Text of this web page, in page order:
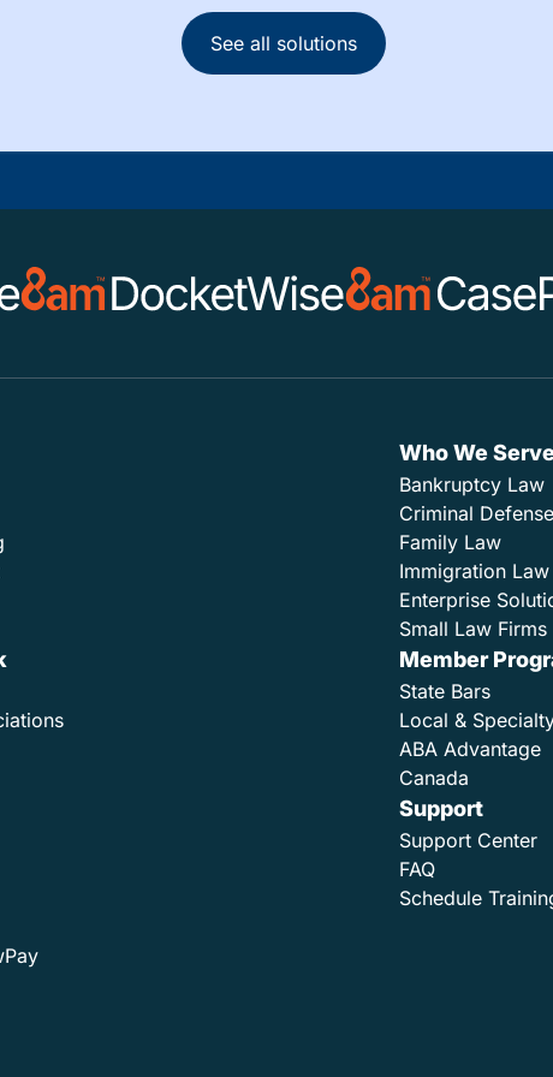
See all solutions
Who We
Bankruptcy Law
Criminal Defense
Family Law
Immigration Law
Enterprise
Small Law
Member
State Bars
Local &
ABA Advantage
Canada
Support
Support Center
FAQ
Schedule